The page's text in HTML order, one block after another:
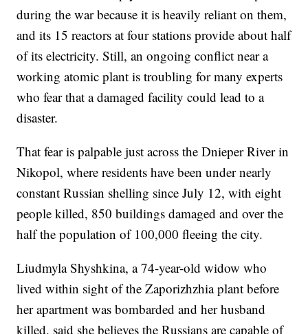
during the war because it is heavily reliant on them,
and its 15 reactors at four stations provide about half
of its electricity. Still, an ongoing conflict near a
working atomic plant is troubling for many experts
who fear that a damaged facility could lead to a
disaster.
That fear is palpable just across the Dnieper River in
Nikopol, where residents have been under nearly
constant Russian shelling since July 12, with eight
people killed, 850 buildings damaged and over the
half the population of 100,000 fleeing the city.
Liudmyla Shyshkina, a 74-year-old widow who
lived within sight of the Zaporizhzhia plant before
her apartment was bombarded and her husband
killed, said she believes the Russians are capable of